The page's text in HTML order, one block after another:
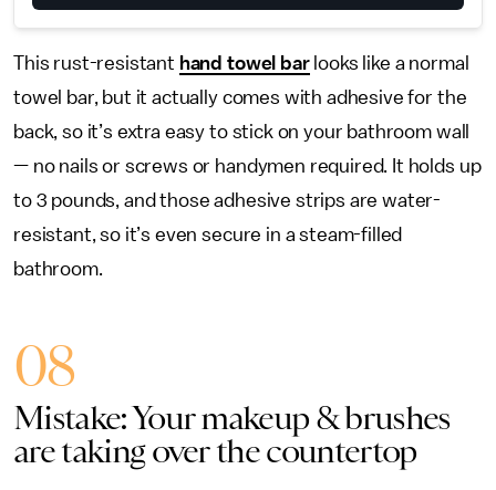
This rust-resistant hand towel barlooks like a normal
towel bar, but it actually comes with adhesive for the
back, so it’s extra easy to stick on your bathroom wall
— no nails or screws or handymen required. It holds up
to 3 pounds, and those adhesive strips are water-
resistant, so it’s even secure in a steam-filled
bathroom.
08
Mistake: Your makeup & brushes
are taking over the countertop